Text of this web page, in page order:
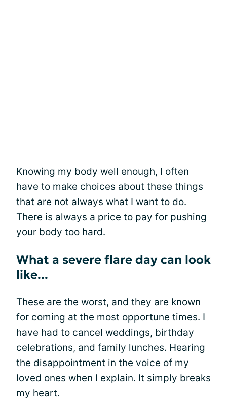
Knowing my body well enough, I often
have to make choices about these things
that are not always what I want to do.
There is always a price to pay for pushing
your body too hard.
What a severe flare day can look
like...
These are the worst, and they are known
for coming at the most opportune times. I
have had to cancel weddings, birthday
celebrations, and family lunches. Hearing
the disappointment in the voice of my
loved ones when I explain. It simply breaks
my heart.